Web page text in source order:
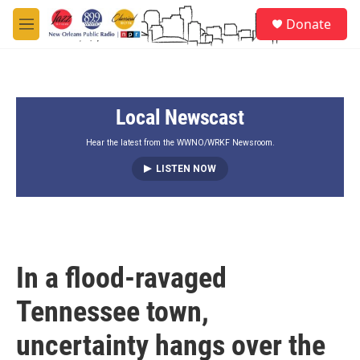
Skip to main content
M
e
Donate
Local Newscast
Hear the latest from the WWNO/WRKF Newsroom.
LISTEN NOW
In a flood-ravaged
Tennessee town,
uncertainty hangs over the